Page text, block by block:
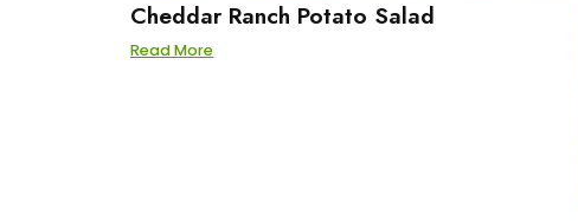
Cheddar Ranch Potato Salad
Read More